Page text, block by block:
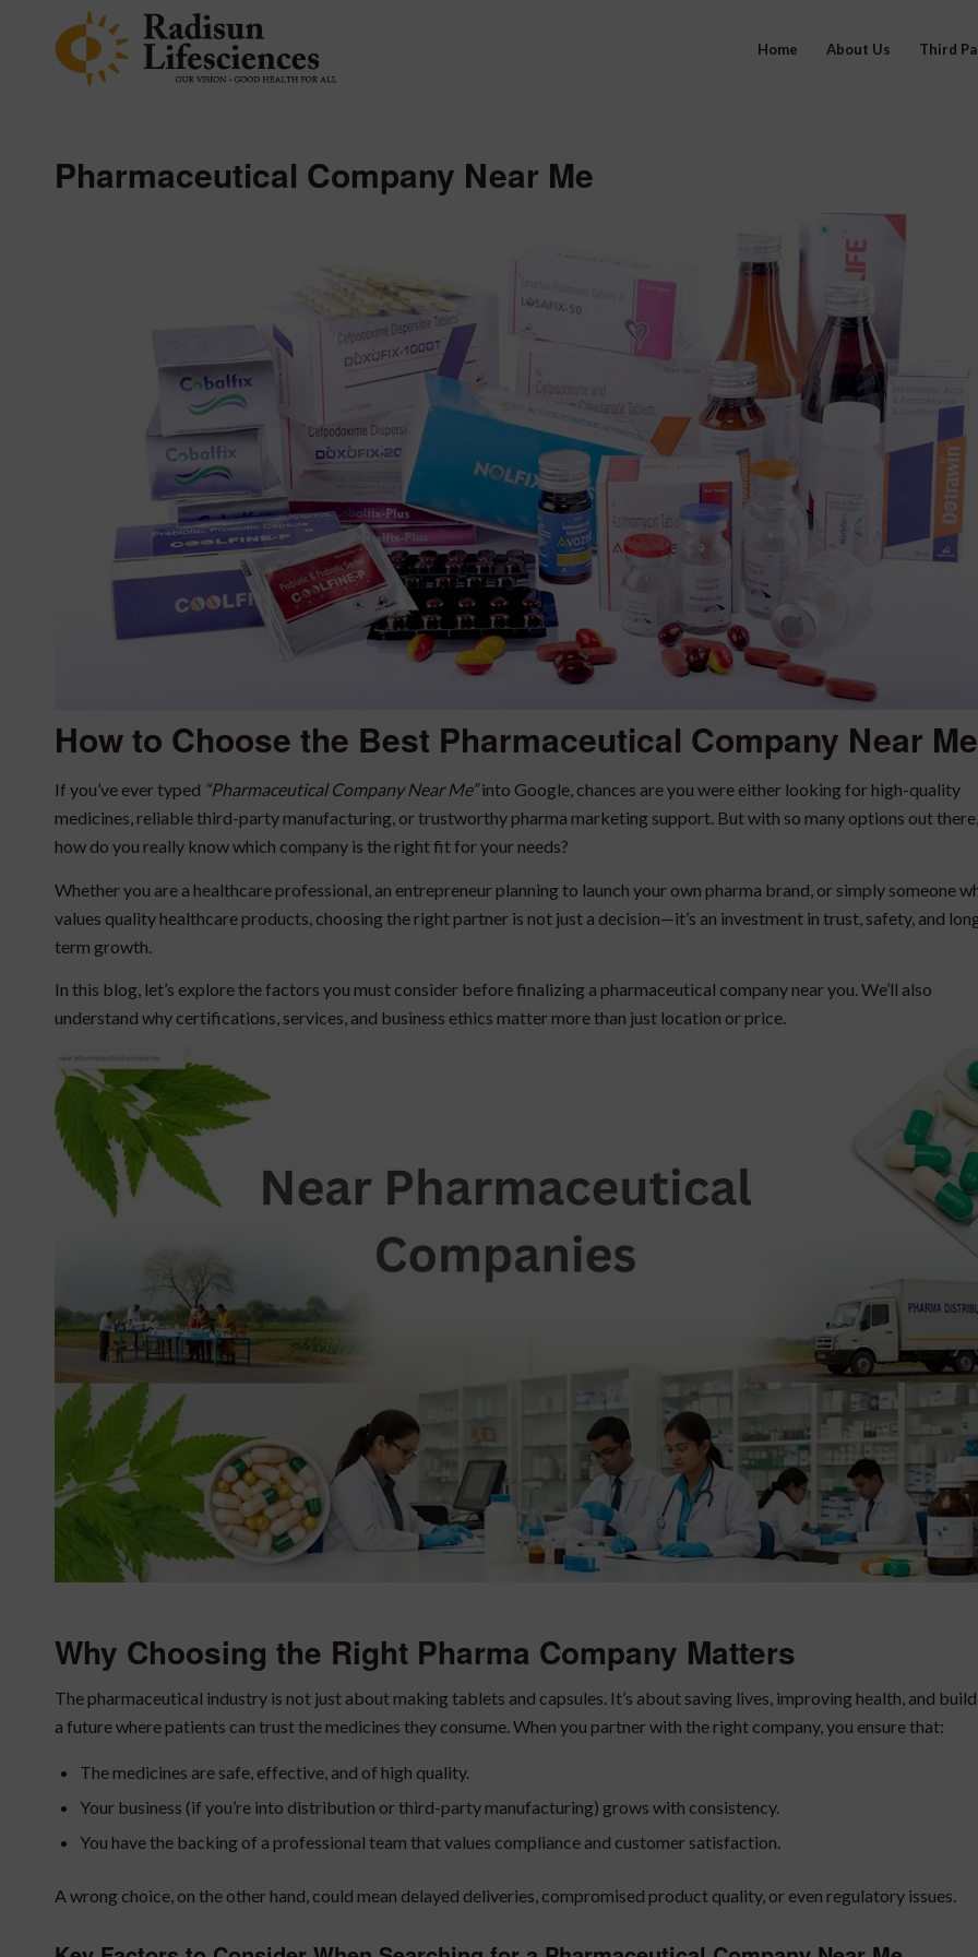
Home About Us Third
Pharmaceutical Company Near Me
How to Choose the Best Pharmaceutical Company Near Me
If you’ve ever typed “Pharmaceutical Company Near Me”into Google, chances are you were either looking for high-quality
medicines, reliable third-party manufacturing, or trustworthy pharma marketing support. But with so many options out there,
how do you really know which company is the right fit for your needs?
Whether you are a healthcare professional, an entrepreneur planning to launch your own pharma brand, or simply someone
values quality healthcare products, choosing the right partner is not just a decision—it’s an investment in trust, safety, and
term growth.
In this blog, let’s explore the factors you must consider before finalizing a pharmaceutical company near you. We’ll also
understand why certifications, services, and business ethics matter more than just location or price.
Why Choosing the Right Pharma Company Matters
The pharmaceutical industry is not just about making tablets and capsules. It’s about saving lives, improving health, and
a future where patients can trust the medicines they consume. When you partner with the right company, you ensure that:
The medicines are safe, effective, and of high quality.
Your business (if you’re into distribution or third-party manufacturing) grows with consistency.
You have the backing of a professional team that values compliance and customer satisfaction.
A wrong choice, on the other hand, could mean delayed deliveries, compromised product quality, or even regulatory issues.